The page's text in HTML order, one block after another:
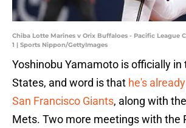
Chiba Lotte Marines v Orix Buffaloes - Pacific League
1 | Sports Nippon/GettyImages
Yoshinobu Yamamoto is officially in
States, and word is that he's
San Francisco Giants, along with
Mets. Two more meetings with the